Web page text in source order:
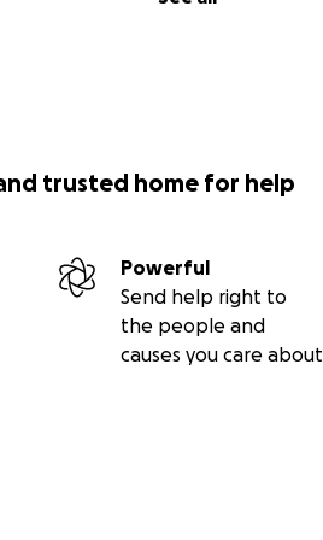
trusted home for help
Powerful
Send help right to
the people and
causes you care about